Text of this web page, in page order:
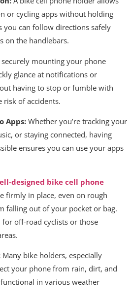
or cycling apps without holding
you can follow directions safely
on the handlebars.
securely mounting your phone
glance at notifications or
having to stop or fumble with
risk of accidents.
Apps: Whether you’re tracking your
or staying connected, having
ensures you can use your apps
designed bike cell phone
firmly in place, even on rough
falling out of your pocket or bag.
off-road cyclists or those
Many bike holders, especially
your phone from rain, dirt, and
in various weather